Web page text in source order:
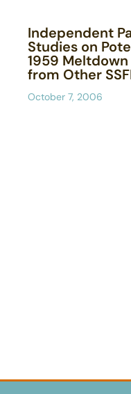
Independent
Studies on
1959
from Other
October 7, 2006